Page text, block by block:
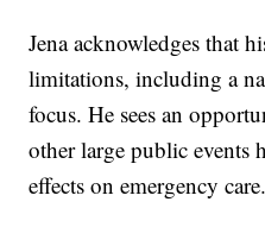
Jena acknowledges that
limitations, including a
focus. He sees an
other large public events
effects on emergency care.